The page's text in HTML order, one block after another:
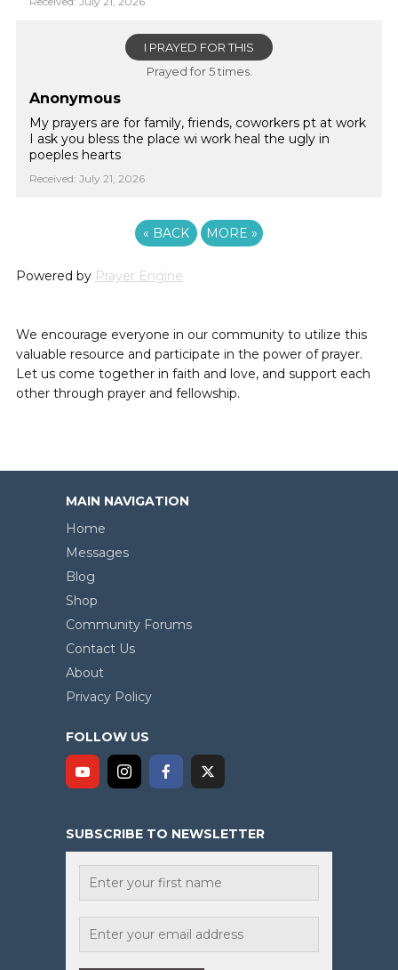
I PRAYED FOR THIS
Prayed for 5 times.
Anonymous
My prayers are for family, friends, coworkers pt at work
I ask you bless the place wi work heal the ugly in
poeples hearts
Received: July 21, 2026
« BACK MORE »
Powered by Prayer Engine
We encourage everyone in our community to utilize this
valuable resource and participate in the power of prayer.
Let us come together in faith and love, and support each
other through prayer and fellowship.
MAIN NAVIGATION
Home
Messages
Blog
Shop
Community Forums
Contact Us
About
Privacy Policy
FOLLOW US
SUBSCRIBE TO NEWSLETTER